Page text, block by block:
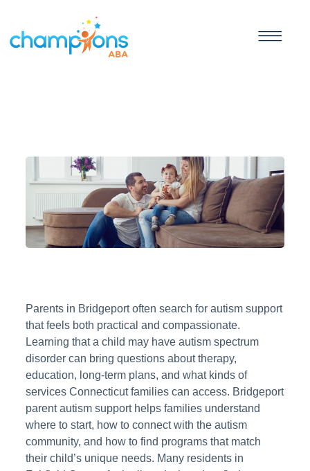
Parents in Bridgeport often search for autism support
that feels both practical and compassionate.
Learning that a child may have autism spectrum
disorder can bring questions about therapy,
education, long-term plans, and what kinds of
services Connecticut families can access. Bridgeport
parent autism support helps families understand
where to start, how to connect with the autism
community, and how to find programs that match
their child’s unique needs. Many residents in